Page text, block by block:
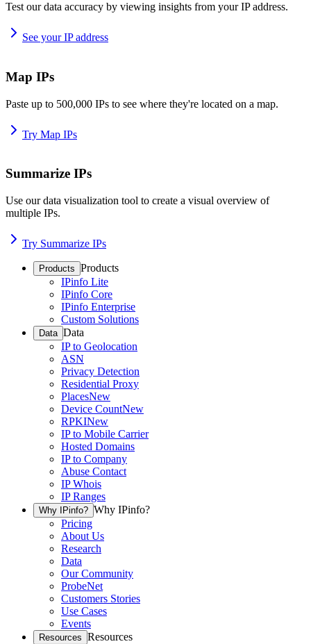
Test our data accuracy by viewing insights from your IP address.
See your IP address
Map IPs
Paste up to 500,000 IPs to see where they're located on a map.
Try Map IPs
Summarize IPs
Use our data visualization tool to create a visual overview of
multiple IPs.
Try Summarize IPs
Products Products
IPinfo Lite
IPinfo Core
IPinfo Enterprise
Custom Solutions
Data Data
IP to Geolocation
ASN
Privacy Detection
Residential Proxy
PlacesNew
Device CountNew
RPKINew
IP to Mobile Carrier
Hosted Domains
IP to Company
Abuse Contact
IP Whois
IP Ranges
Why IPinfo? Why IPinfo?
Pricing
About Us
Research
Data
Our Community
ProbeNet
Customers Stories
Use Cases
Events
Resources Resources